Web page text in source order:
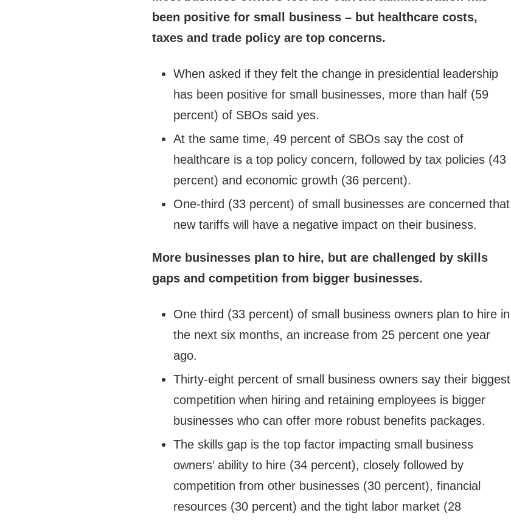
been positive for small business – but healthcare costs,
taxes and trade policy are top concerns.
When asked if they felt the change in presidential leadership
has been positive for small businesses, more than half (59
percent) of SBOs said yes.
At the same time, 49 percent of SBOs say the cost of
healthcare is a top policy concern, followed by tax policies (43
percent) and economic growth (36 percent).
One-third (33 percent) of small businesses are concerned that
new tariffs will have a negative impact on their business.
More businesses plan to hire, but are challenged by skills
gaps and competition from bigger businesses.
One third (33 percent) of small business owners plan to hire in
the next six months, an increase from 25 percent one year
ago.
Thirty-eight percent of small business owners say their biggest
competition when hiring and retaining employees is bigger
businesses who can offer more robust benefits packages.
The skills gap is the top factor impacting small business
owners’ ability to hire (34 percent), closely followed by
competition from other businesses (30 percent), financial
resources (30 percent) and the tight labor market (28